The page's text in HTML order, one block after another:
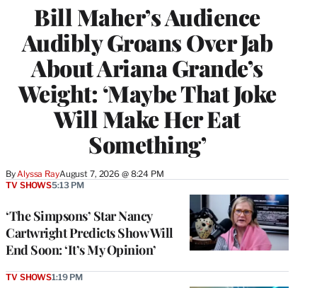
Bill Maher’s Audience
Audibly Groans Over Jab
About Ariana Grande’s
Weight: ‘Maybe That Joke
Will Make Her Eat
Something’
By Alyssa RayAugust 7, 2026 @ 8:24 PM
‘The Simpsons’ Star Nancy
Cartwright Predicts Show Will
End Soon: ‘It’s My Opinion’
TV SHOWS5:13 PM
TV SHOWS1:19 PM